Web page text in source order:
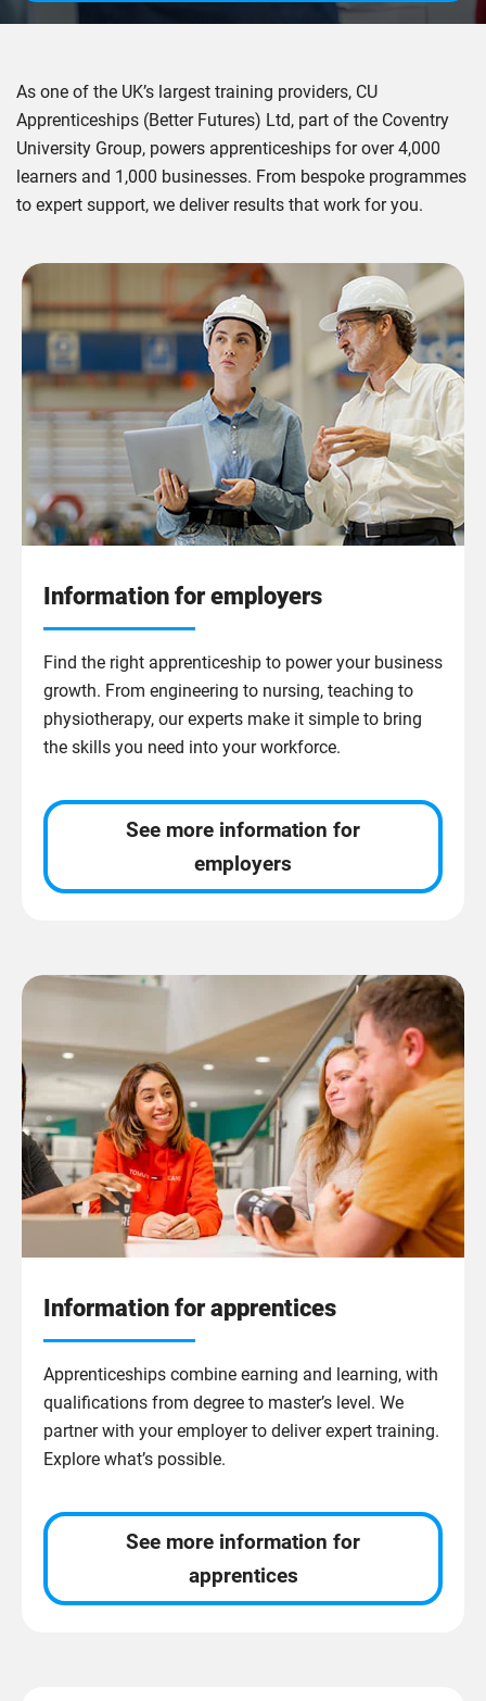
As one of the UK’s largest training providers, CU
Apprenticeships (Better Futures) Ltd, part of the Coventry
University Group, powers apprenticeships for over 4,000
learners and 1,000 businesses. From bespoke programmes
to expert support, we deliver results that work for you.
Information for employers
Find the right apprenticeship to power your business
growth. From engineering to nursing, teaching to
physiotherapy, our experts make it simple to bring
the skills you need into your workforce.
See more information for
employers
Information for apprentices
Apprenticeships combine earning and learning, with
qualifications from degree to master’s level. We
partner with your employer to deliver expert training.
Explore what’s possible.
See more information for
apprentices